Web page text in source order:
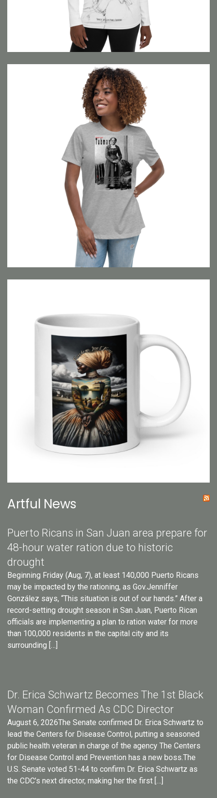
Artful News
Puerto Ricans in San Juan area prepare for
48-hour water ration due to historic
drought
Beginning Friday (Aug, 7), at least 140,000 Puerto Ricans
may be impacted by the rationing, as Gov.Jenniffer
González says, “This situation is out of our hands.” After a
record-setting drought season in San Juan, Puerto Rican
officials are implementing a plan to ration water for more
than 100,000 residents in the capital city and its
surrounding […]
Dr. Erica Schwartz Becomes The 1st Black
Woman Confirmed As CDC Director
August 6, 2026The Senate confirmed Dr. Erica Schwartz to
lead the Centers for Disease Control, putting a seasoned
public health veteran in charge of the agency The Centers
for Disease Control and Prevention has a new boss.The
U.S. Senate voted 51-44 to confirm Dr. Erica Schwartz as
the CDC’s next director, making her the first […]